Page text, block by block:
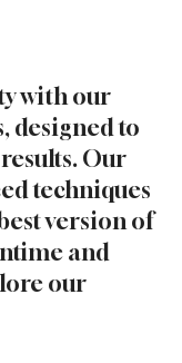
with our
designed to
Our
techniques
version of
and
our